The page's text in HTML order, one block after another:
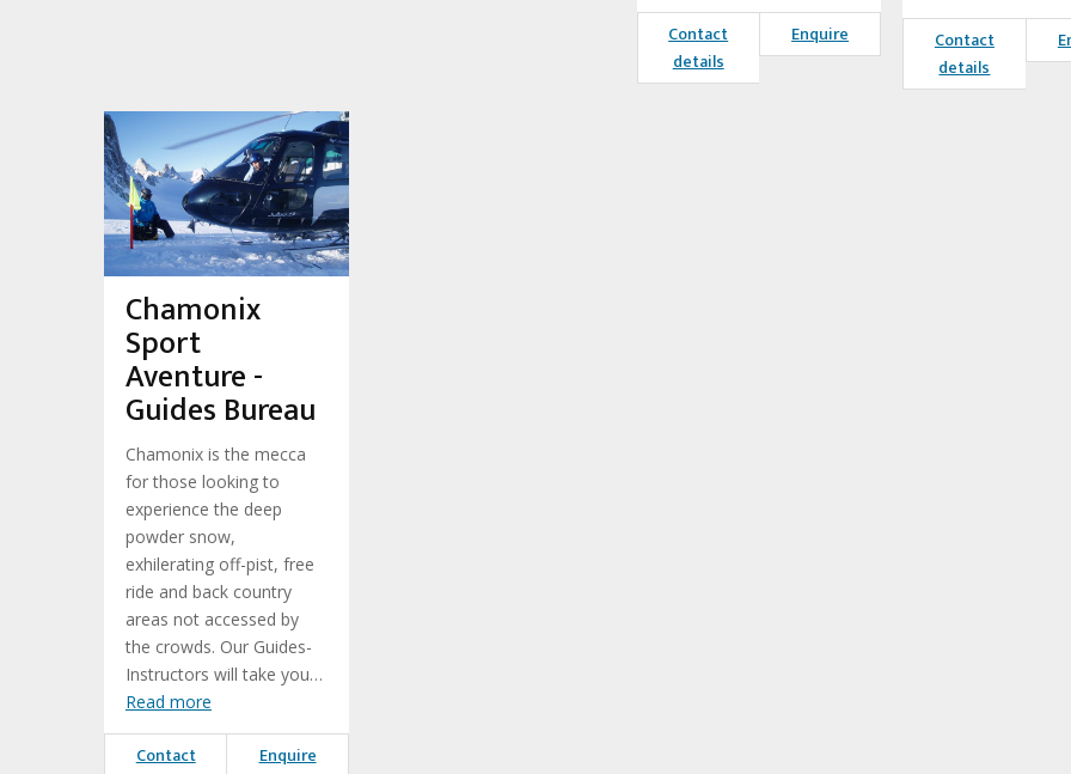
Contact
details
Enquire
Contact
details
Chamonix
Sport
Aventure -
Guides Bureau
Chamonix is the mecca
for those looking to
experience the deep
powder snow,
exhilerating off-pist, free
ride and back country
areas not accessed by
the crowds. Our Guides-
Instructors will take you…
Read more
Contact
Enquire